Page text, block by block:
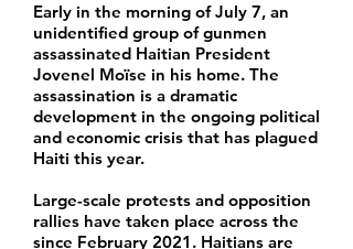
Early in the morning of July 7, an
unidentified group of gunmen
assassinated Haitian President
Jovenel Moïse in his home. The
assassination is a dramatic
development in the ongoing political
and economic crisis that has plagued
Haiti this year.
Large-scale protests and opposition
rallies have taken place across the
since February 2021. Haitians are